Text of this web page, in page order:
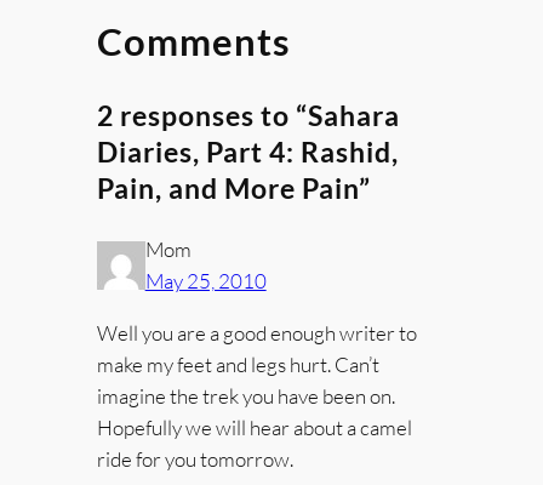
Comments
2 responses to “Sahara
Diaries, Part 4: Rashid,
Pain, and More Pain”
Mom
May 25, 2010
Well you are a good enough writer to
make my feet and legs hurt. Can’t
imagine the trek you have been on.
Hopefully we will hear about a camel
ride for you tomorrow.